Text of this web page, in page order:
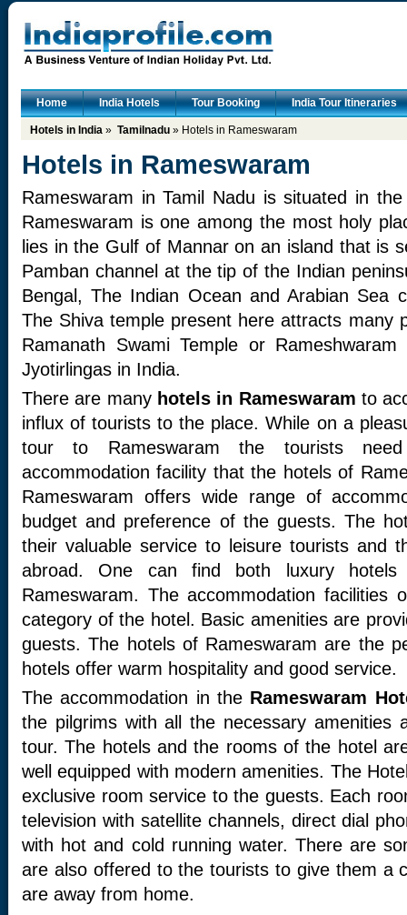
Home India Hotels Tour Booking India Tour Itineraries
Hotels in India » Tamilnadu » Hotels in Rameswaram
Hotels in Rameswaram
Rameswaram in Tamil Nadu is situated in
Rameswaram is one among the most holy
lies in the Gulf of Mannar on an island that is
Pamban channel at the tip of the Indian
Bengal, The Indian Ocean and Arabian Sea
The Shiva temple present here attracts many
Ramanath Swami Temple or
Jyotirlingas in India.
There are many hotels in Rameswaram to
influx of tourists to the place. While on a
tour to Rameswaram the tourists
accommodation facility that the hotels of
Rameswaram offers wide range of
budget and preference of the guests. The
their valuable service to leisure tourists and
abroad. One can find both luxury
Rameswaram. The accommodation
category of the hotel. Basic amenities are
guests. The hotels of Rameswaram are the
hotels offer warm hospitality and good service.
The accommodation in the Rameswaram
the pilgrims with all the necessary amenities
tour. The hotels and the rooms of the hotel
well equipped with modern amenities. The
exclusive room service to the guests. Each
television with satellite channels, direct dial
with hot and cold running water. There are
are also offered to the tourists to give them a
are away from home.